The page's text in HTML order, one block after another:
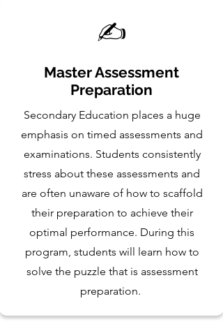
✍️
Master Assessment
Preparation
Secondary Education places a huge
emphasis on timed assessments and
examinations. Students consistently
stress about these assessments and
are often unaware of how to scaffold
their preparation to achieve their
optimal performance. During this
program, students will learn how to
solve the puzzle that is assessment
preparation.